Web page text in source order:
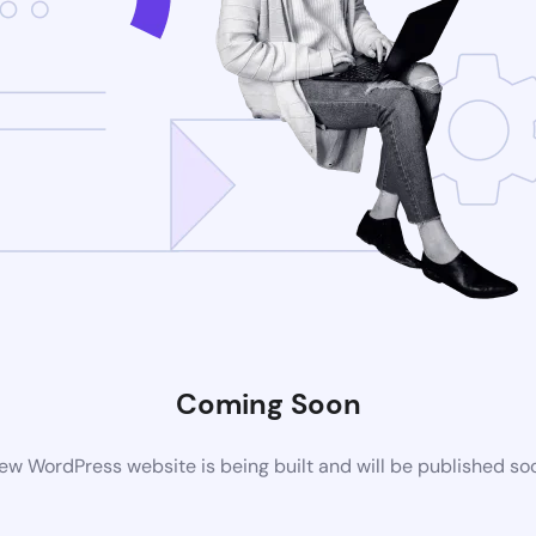
Coming Soon
WordPress website is being built and will be published